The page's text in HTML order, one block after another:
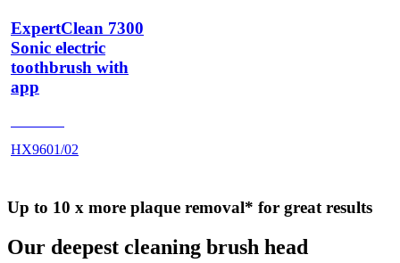
ExpertClean 7300
Sonic electric
toothbrush with
app
HX9601/02
Up to 10 x more plaque removal* for great results
Our deepest cleaning brush head